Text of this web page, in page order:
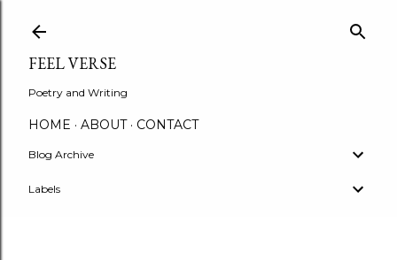
FEEL VERSE
Poetry and Writing
HOME ABOUT CONTACT
Blog Archive
Labels